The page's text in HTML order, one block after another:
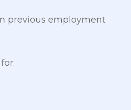
previous employment